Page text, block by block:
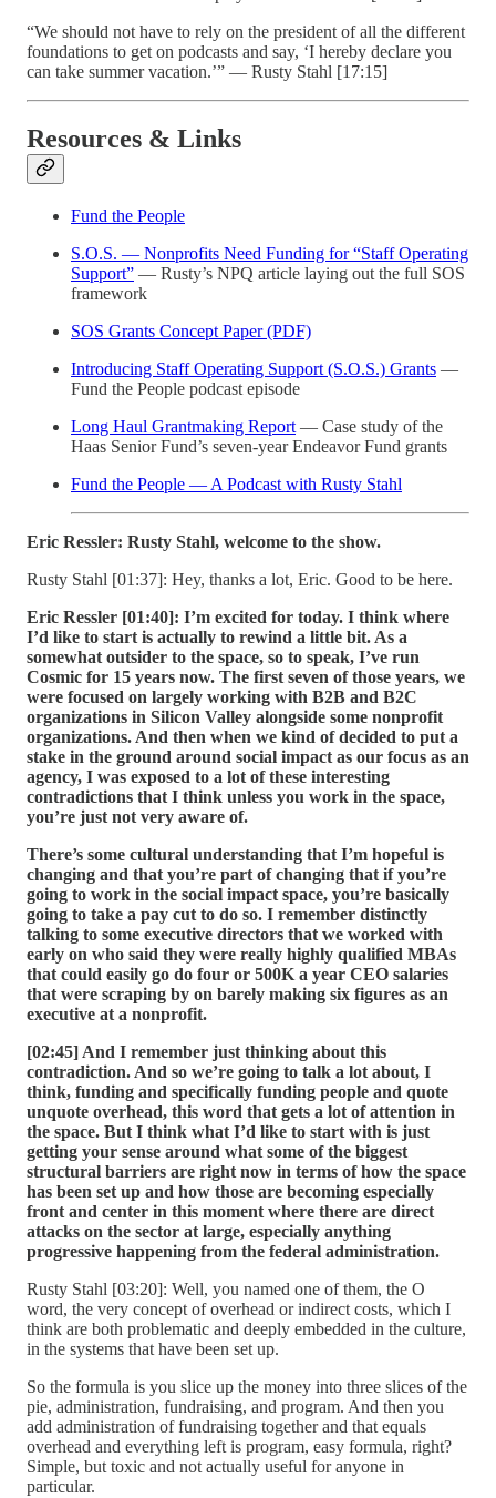
“We should not have to rely on the president of all the different
foundations to get on podcasts and say, ‘I hereby declare you
can take summer vacation.’” — Rusty Stahl [17:15]
Resources & Links
Fund the People
S.O.S. — Nonprofits Need Funding for “Staff Operating
Support” — Rusty’s NPQ article laying out the full SOS
framework
SOS Grants Concept Paper (PDF)
Introducing Staff Operating Support (S.O.S.) Grants —
Fund the People podcast episode
Long Haul Grantmaking Report — Case study of the
Haas Senior Fund’s seven-year Endeavor Fund grants
Fund the People — A Podcast with Rusty Stahl
Eric Ressler: Rusty Stahl, welcome to the show.
Rusty Stahl [01:37]: Hey, thanks a lot, Eric. Good to be here.
Eric Ressler [01:40]: I’m excited for today. I think where
I’d like to start is actually to rewind a little bit. As a
somewhat outsider to the space, so to speak, I’ve run
Cosmic for 15 years now. The first seven of those years, we
were focused on largely working with B2B and B2C
organizations in Silicon Valley alongside some nonprofit
organizations. And then when we kind of decided to put a
stake in the ground around social impact as our focus as an
agency, I was exposed to a lot of these interesting
contradictions that I think unless you work in the space,
you’re just not very aware of.
There’s some cultural understanding that I’m hopeful is
changing and that you’re part of changing that if you’re
going to work in the social impact space, you’re basically
going to take a pay cut to do so. I remember distinctly
talking to some executive directors that we worked with
early on who said they were really highly qualified MBAs
that could easily go do four or 500K a year CEO salaries
that were scraping by on barely making six figures as an
executive at a nonprofit.
[02:45] And I remember just thinking about this
contradiction. And so we’re going to talk a lot about, I
think, funding and specifically funding people and quote
unquote overhead, this word that gets a lot of attention in
the space. But I think what I’d like to start with is just
getting your sense around what some of the biggest
structural barriers are right now in terms of how the space
has been set up and how those are becoming especially
front and center in this moment where there are direct
attacks on the sector at large, especially anything
progressive happening from the federal administration.
Rusty Stahl [03:20]: Well, you named one of them, the O
word, the very concept of overhead or indirect costs, which I
think are both problematic and deeply embedded in the culture,
in the systems that have been set up.
So the formula is you slice up the money into three slices of the
pie, administration, fundraising, and program. And then you
add administration of fundraising together and that equals
overhead and everything left is program, easy formula, right?
Simple, but toxic and not actually useful for anyone in
particular.